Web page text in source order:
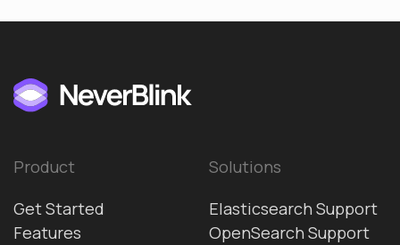
Product
Get Started
Features
Solutions
Elasticsearch Support
OpenSearch Support